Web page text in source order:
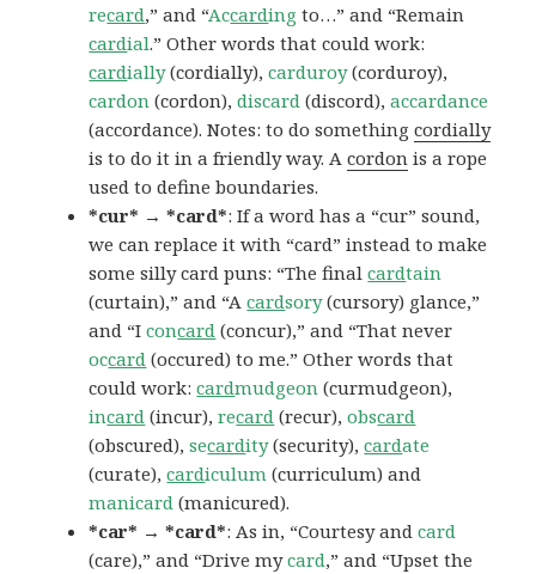
recard,” and “Accarding to…” and “Remain
cardial.” Other words that could work:
cardially(cordially),carduroy(corduroy),
cardon (cordon),discard (discord),accardance
(accordance). Notes: to do somethingcordially
is to do it in a friendly way. Acordon is a rope
used to define boundaries.
*cur* → *card*: If a word has a “cur” sound,
we can replace it with “card” instead to make
some silly card puns: “The finalcardtain
(curtain),” and “Acardsory(cursory) glance,”
and “Iconcard (concur),” and “That never
occard (occured) to me.” Other words that
could work:cardmudgeon (curmudgeon),
incard (incur),recard (recur),obscard
(obscured),secardity(security),cardate
(curate),cardiculum (curriculum) and
manicard (manicured).
*car* → *card*: As in, “Courtesy andcard
(care),” and “Drive mycard,” and “Upset the